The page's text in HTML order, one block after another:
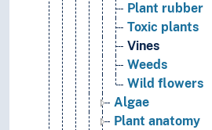
Plant rubber
Toxic plants
Vines
Weeds
Wild flowers
Algae
Plant anatomy